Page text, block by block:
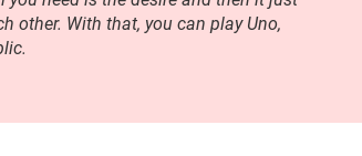
other. With that, you can play Uno,